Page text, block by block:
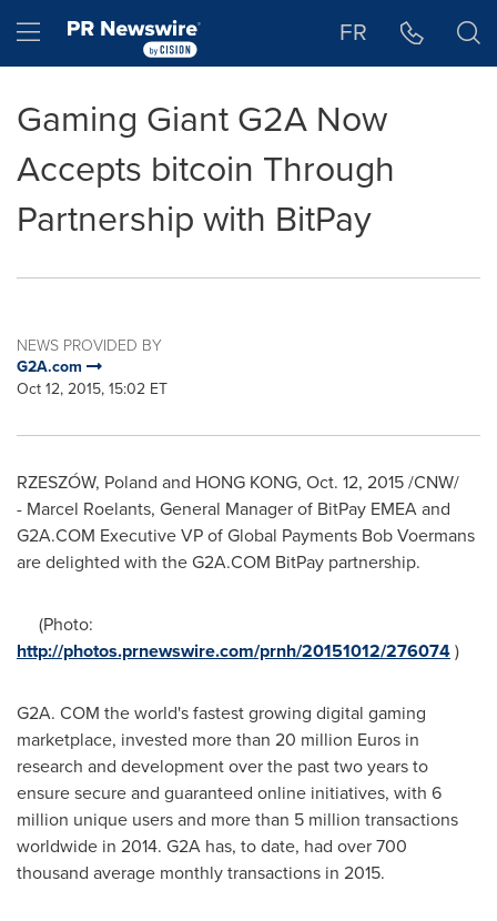
Hamburger menu FR
Gaming Giant G2A Now
Accepts bitcoin Through
Partnership with BitPay
NEWS PROVIDED BY
G2A.com
Oct 12, 2015, 15:02 ET
RZESZÓW, Poland and HONG KONG, Oct. 12, 2015/CNW/
- Marcel Roelants, General Manager of BitPay EMEA and
G2A.COM Executive VP of Global Payments Bob Voermans
are delighted with the G2A.COM BitPay partnership.
(Photo:
http://photos.prnewswire.com/prnh/20151012/276074)
G2A. COM the world's fastest growing digital gaming
marketplace, invested more than 20 million Euros in
research and development over the past two years to
ensure secure and guaranteed online initiatives, with 6
million unique users and more than 5 million transactions
worldwide in 2014. G2A has, to date, had over 700
thousand average monthly transactions in 2015.